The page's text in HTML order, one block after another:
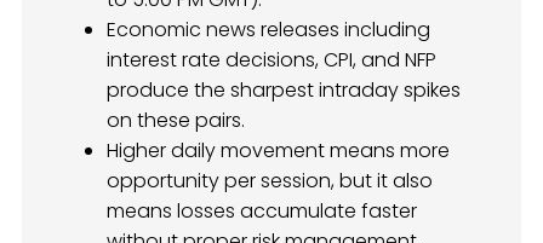
Economic news releases including
interest rate decisions, CPI, and NFP
produce the sharpest intraday spikes
on these pairs.
Higher daily movement means more
opportunity per session, but it also
means losses accumulate faster